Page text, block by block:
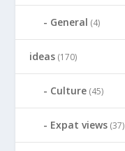
General (4)
ideas (170)
Culture (45)
Expat views (37)